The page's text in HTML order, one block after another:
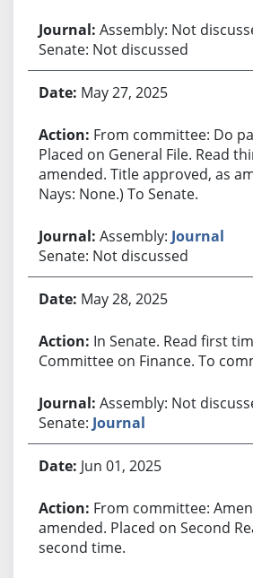
Assembly: Not
Senate: Not discussed
May 27, 2025
From committee: Do
Placed on General File. Read
amended. Title approved, as
Nays: None.) To Senate.
Assembly: Journal
Senate: Not discussed
May 28, 2025
In Senate. Read first
Committee on Finance. To
Assembly: Not
Senate: Journal
Jun 01, 2025
From committee:
amended. Placed on Second
second time.